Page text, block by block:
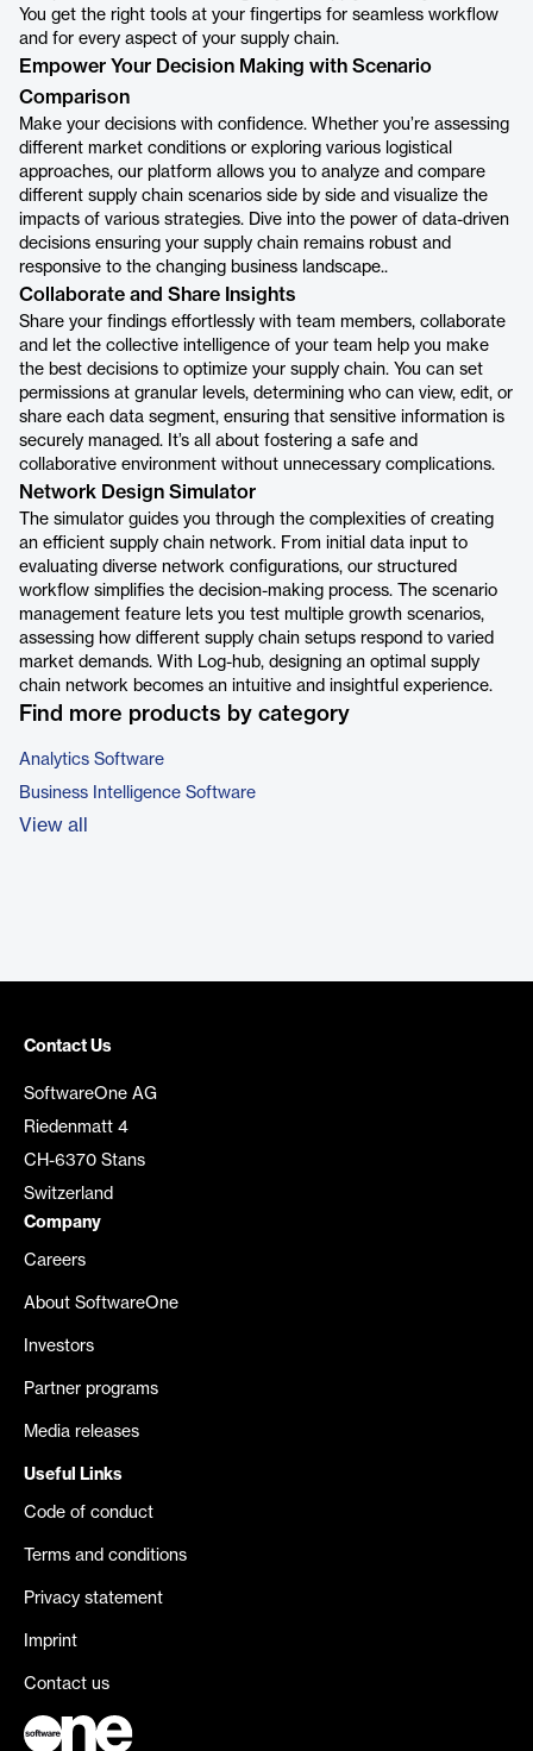
You get the right tools at your fingertips for seamless workflow
and for every aspect of your supply chain.
Empower Your Decision Making with Scenario
Comparison
Make your decisions with confidence. Whether you’re assessing
different market conditions or exploring various logistical
approaches, our platform allows you to analyze and compare
different supply chain scenarios side by side and visualize the
impacts of various strategies. Dive into the power of data-driven
decisions ensuring your supply chain remains robust and
responsive to the changing business landscape..
Collaborate and Share Insights
Share your findings effortlessly with team members, collaborate
and let the collective intelligence of your team help you make
the best decisions to optimize your supply chain. You can set
permissions at granular levels, determining who can view, edit, or
share each data segment, ensuring that sensitive information is
securely managed. It’s all about fostering a safe and
collaborative environment without unnecessary complications.
Network Design Simulator
The simulator guides you through the complexities of creating
an efficient supply chain network. From initial data input to
evaluating diverse network configurations, our structured
workflow simplifies the decision-making process. The scenario
management feature lets you test multiple growth scenarios,
assessing how different supply chain setups respond to varied
market demands. With Log-hub, designing an optimal supply
chain network becomes an intuitive and insightful experience.
Find more products by category
Analytics Software
Business Intelligence Software
View all
Contact Us
SoftwareOne AG
Riedenmatt 4
CH-6370 Stans
Switzerland
Company
Careers
About SoftwareOne
Investors
Partner programs
Media releases
Useful Links
Code of conduct
Terms and conditions
Privacy statement
Imprint
Contact us